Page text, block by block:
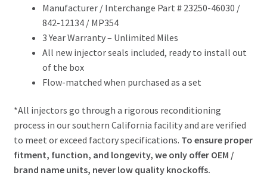
Manufacturer / Interchange Part # 23250-46030 /
842-12134 / MP354
3 Year Warranty – Unlimited Miles
All new injector seals included, ready to install out
of the box
Flow-matched when purchased as a set
*All injectors go through a rigorous reconditioning
process in our southern California facility and are verified
to meet or exceed factory specifications. To ensure proper
fitment, function, and longevity, we only offer OEM /
brand name units, never low quality knockoffs.